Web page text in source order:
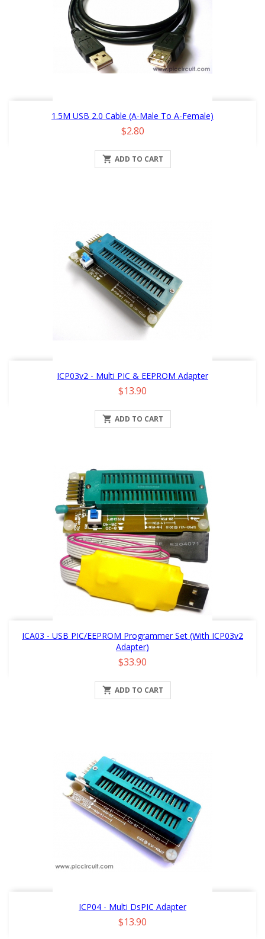
1.5M USB 2.0 Cable (A-Male To A-Female)
Price
$2.80
 ADD TO CART
ICP03v2 - Multi PIC & EEPROM Adapter
Price
$13.90
 ADD TO CART
ICA03 - USB PIC/EEPROM Programmer Set (with ICP03v2
Adapter)
Price
$33.90
 ADD TO CART
ICP04 - Multi DsPIC Adapter
Price
$13.90